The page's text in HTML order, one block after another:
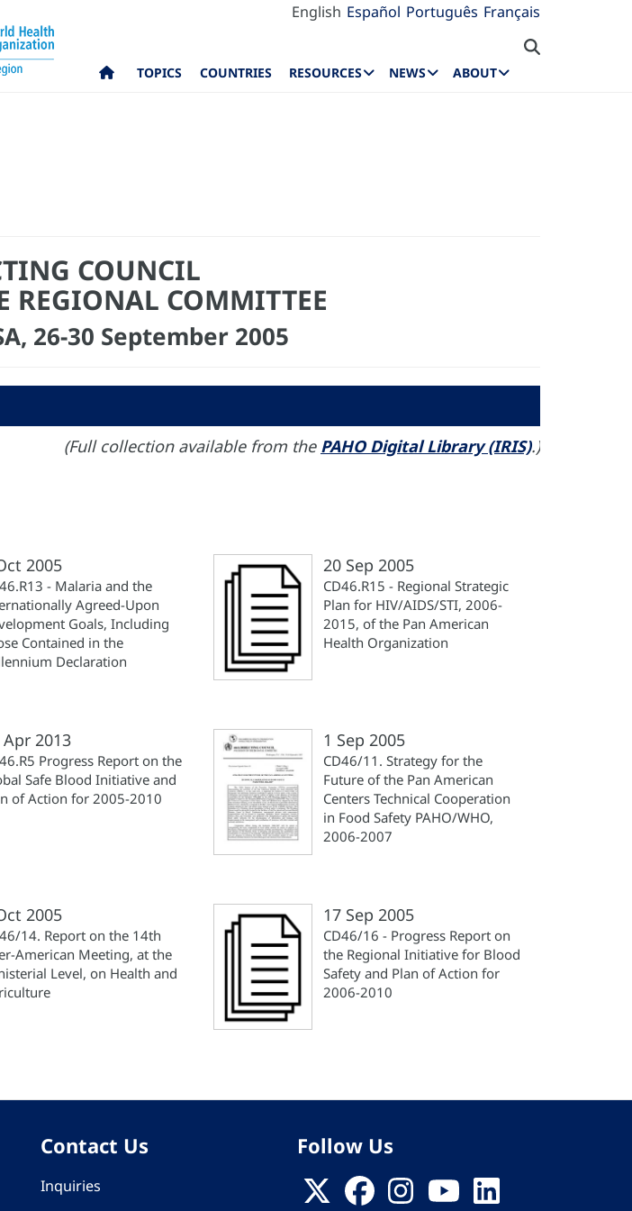
English Español Português Français
TOPICS COUNTRIES RESOURCES NEWS ABOUT
COUNCIL
REGIONAL COMMITTEE
26-30 September 2005
(Full collection available from the PAHO Digital Library (IRIS).)
2005
- Malaria and the
Agreed-Upon
Goals, Including
Contained in the
Declaration
20 Sep 2005
CD46.R15 - Regional Strategic
Plan for HIV/AIDS/STI, 2006-
2015, of the Pan American
Health Organization
Apr 2013
Progress Report on the
Safe Blood Initiative and
of Action for 2005-2010
1 Sep 2005
CD46/11. Strategy for the
Future of the Pan American
Centers Technical Cooperation
in Food Safety PAHO/WHO,
2006-2007
2005
14. Report on the 14th
American Meeting, at the
Level, on Health and
17 Sep 2005
CD46/16 - Progress Report on
the Regional Initiative for Blood
Safety and Plan of Action for
2006-2010
Contact Us
Inquiries
Follow Us